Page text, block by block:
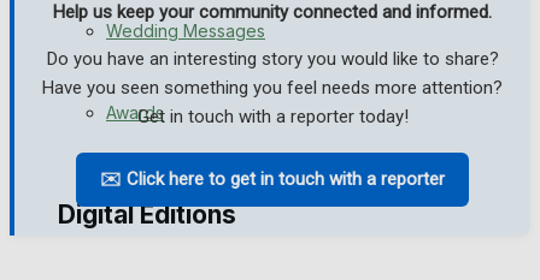
Wedding Messages
Awards
Digital Editions
Help us keep your community connected and informed.
Do you have an interesting story you would like to share?
Have you seen something you feel needs more attention?
Get in touch with a reporter today!
✉️ Click here to get in touch with a reporter